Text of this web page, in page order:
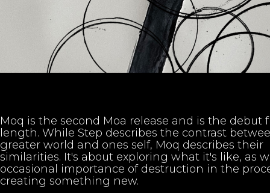
Moq is the second Moa release and is the debut
length. While Step describes the contrast
greater world and ones self, Moq describes their
similarities. It's about exploring what it's like, as
occasional importance of destruction in the
creating something new.